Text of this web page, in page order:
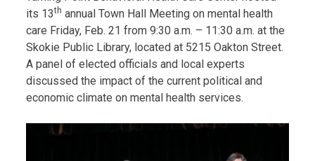
its 13th annual Town Hall Meeting on mental health
care Friday, Feb. 21 from 9:30 a.m. – 11:30 a.m. at the
Skokie Public Library, located at 5215 Oakton Street.
A panel of elected officials and local experts
discussed the impact of the current political and
economic climate on mental health services.